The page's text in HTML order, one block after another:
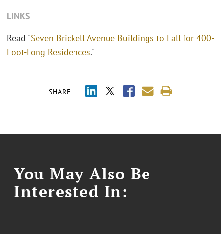
SHARE
LINKS
Read "Seven Brickell Avenue Buildings to Fall for 400-
Foot-Long Residences."
You May Also Be
Interested In: